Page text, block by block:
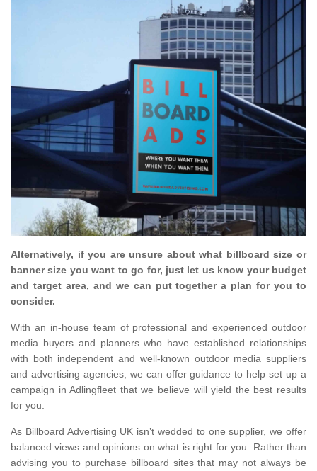
Alternatively, if you are unsure about what billboard size or
banner size you want to go for, just let us know your budget
and target area, and we can put together a plan for you to
consider.
With an in-house team of professional and experienced outdoor
media buyers and planners who have established relationships
with both independent and well-known outdoor media suppliers
and advertising agencies, we can offer guidance to help set up a
campaign in Adlingfleet that we believe will yield the best results
for you.
As Billboard Advertising UK isn’t wedded to one supplier, we offer
balanced views and opinions on what is right for you. Rather than
advising you to purchase billboard sites that may not always be